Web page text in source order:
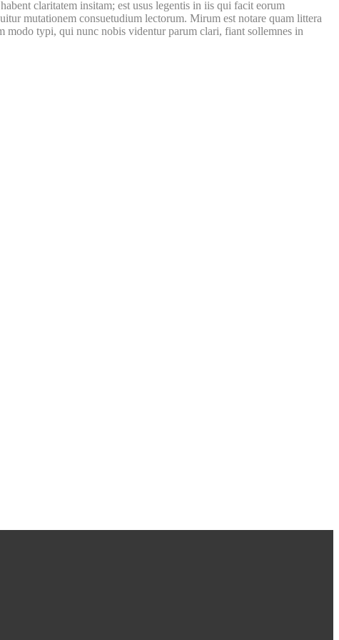
claritatem insitam; est usus legentis in iis qui facit eorum
mutationem consuetudium lectorum. Mirum est notare quam littera
modo typi, qui nunc nobis videntur parum clari, fiant sollemnes in